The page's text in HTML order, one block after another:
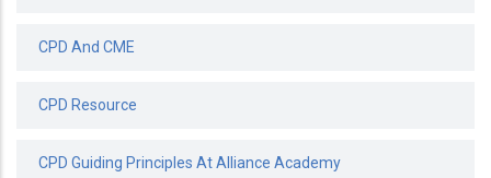
CPD And CME
CPD Resource
CPD Guiding Principles At Alliance Academy